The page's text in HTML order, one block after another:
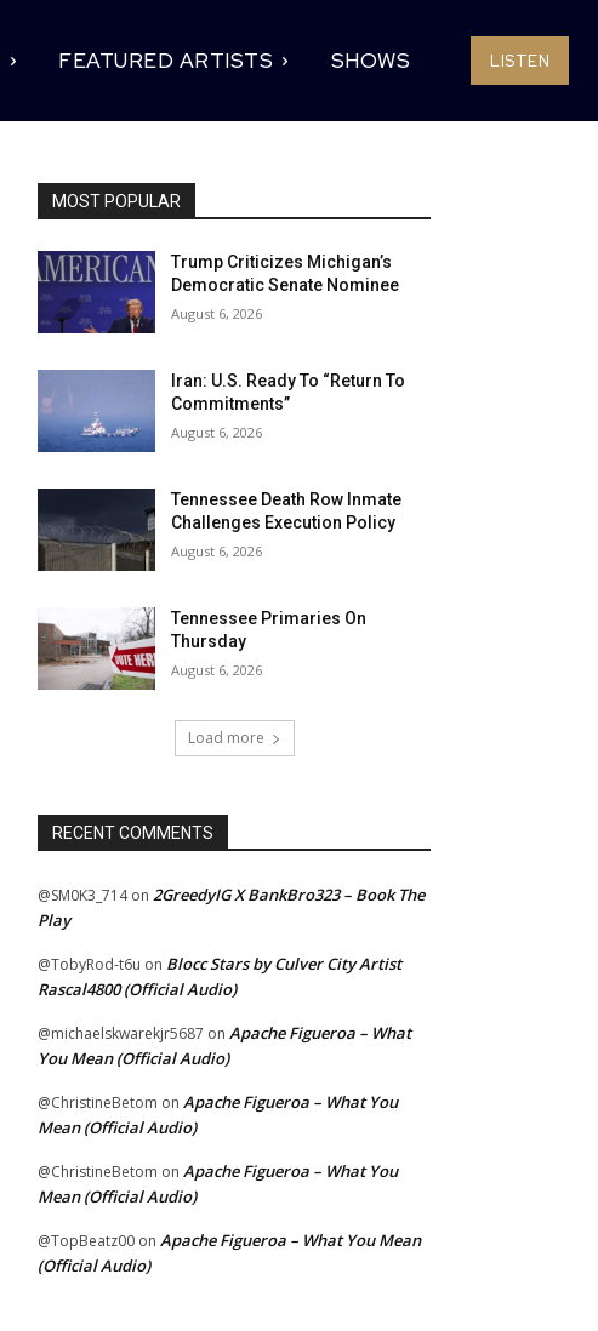
FEATURED ARTISTS SHOWS LISTEN
MOST POPULAR
Trump Criticizes Michigan’s
Democratic Senate Nominee
August 6, 2026
Iran: U.S. Ready To “Return To
Commitments”
August 6, 2026
Tennessee Death Row Inmate
Challenges Execution Policy
August 6, 2026
Tennessee Primaries On
Thursday
August 6, 2026
Load more
RECENT COMMENTS
@SM0K3_714on 2GreedyIG X BankBro323 – Book The
Play
@TobyRod-t6u on Blocc Stars by Culver City Artist
Rascal4800 (Official Audio)
@michaelskwarekjr5687 on Apache Figueroa – What
You Mean (Official Audio)
@ChristineBetom on Apache Figueroa – What You
Mean (Official Audio)
@ChristineBetom on Apache Figueroa – What You
Mean (Official Audio)
@TopBeatz00 on Apache Figueroa – What You Mean
(Official Audio)